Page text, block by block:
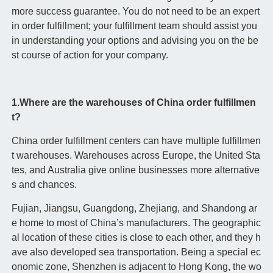
more success guarantee. You do not need to be an expert
in order fulfillment; your fulfillment team should assist you
in understanding your options and advising you on the be
st course of action for your company.
1.Where are the warehouses of China order fulfillmen
t?
China order fulfillment centers can have multiple fulfillmen
t warehouses. Warehouses across Europe, the United Sta
tes, and Australia give online businesses more alternative
s and chances.
Fujian, Jiangsu, Guangdong, Zhejiang, and Shandong ar
e home to most of China’s manufacturers. The geographic
al location of these cities is close to each other, and they h
ave also developed sea transportation. Being a special ec
onomic zone, Shenzhen is adjacent to Hong Kong, the wo